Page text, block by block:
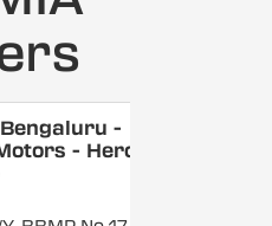
-
- Hero